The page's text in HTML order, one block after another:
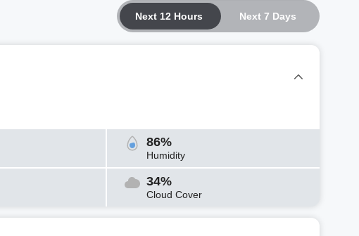
Next 12 Hours Next 7 Days
86%
Humidity
34%
Cloud Cover